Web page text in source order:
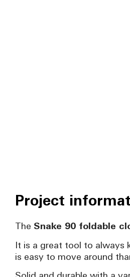
Project
The Snake 90 foldable
It is a great tool to always
is easy to move around